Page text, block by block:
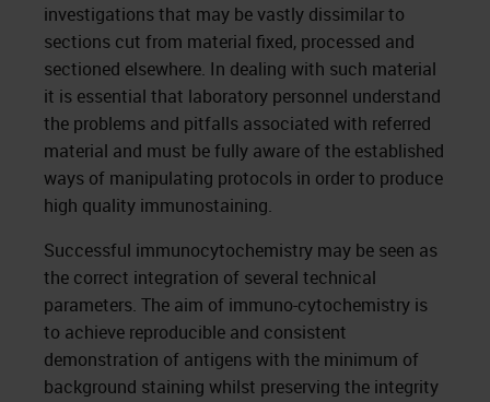
investigations that may be vastly dissimilar to
sections cut from material fixed, processed and
sectioned elsewhere. In dealing with such material
it is essential that laboratory personnel understand
the problems and pitfalls associated with referred
material and must be fully aware of the established
ways of manipulating protocols in order to produce
high quality immunostaining.
Successful immunocytochemistry may be seen as
the correct integration of several technical
parameters. The aim of immuno-cytochemistry is
to achieve reproducible and consistent
demonstration of antigens with the minimum of
background staining whilst preserving the integrity